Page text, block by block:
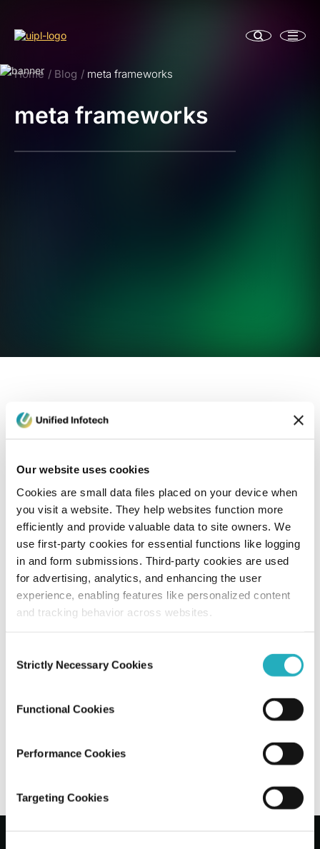
Our website uses cookies
Cookies are small data files placed on your device when
you visit a website. They help websites function more
efficiently and provide valuable data to site owners. We
use first-party cookies for essential functions like logging
in and form submissions. Third-party cookies are used
for advertising, analytics, and enhancing the user
experience, enabling features like personalized content
and tracking behavior across websites.
Selection
Strictly Necessary Cookies
Functional Cookies
Performance Cookies
Targeting Cookies
Home Blog meta frameworks
meta frameworks
Next.js vs Nuxt vs Remix: Choosing The